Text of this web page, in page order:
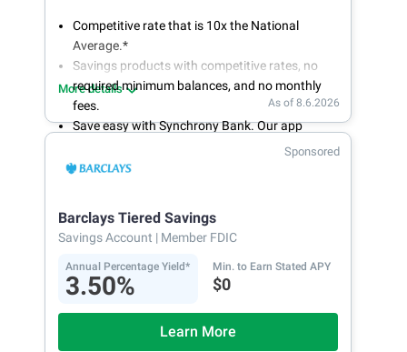
Competitive rate that is 10x the National
Average.*
Savings products with competitive rates, no
required minimum balances, and no monthly
fees.
Save easy with Synchrony Bank. Our app
makes it a snap to bank anywhere; manage
accounts from your smartphone or tablet.
account.
More details
As of 8.6.2026
Sponsored
Barclays Tiered Savings
Savings Account | Member FDIC
Annual Percentage Yield*
3.50%
Min. to Earn Stated APY
$0
Learn More